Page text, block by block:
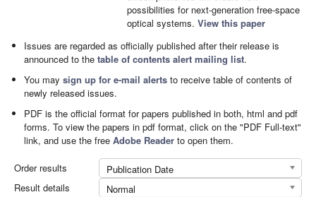
possibilities for next-generation free-space
optical systems. View this paper
Issues are regarded as officially published after their release is
announced to thetable of contents alert mailing list.
You maysign up for e-mail alerts to receive table of contents of
newly released issues.
PDF is the official format for papers published in both, html and pdf
forms. To view the papers in pdf format, click on the "PDF Full-text"
link, and use the freeAdobe Reader to open them.
Order results
Publication Date
Result details
Normal